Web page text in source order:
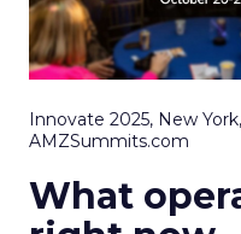
Innovate 2025, New York,
AMZSummits.com
What